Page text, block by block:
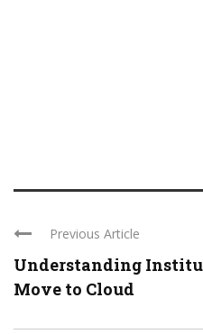
Previous Article
Understanding
Move to Cloud